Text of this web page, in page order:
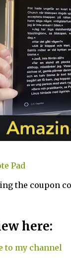
Pad
the coupon
here:
to my channel